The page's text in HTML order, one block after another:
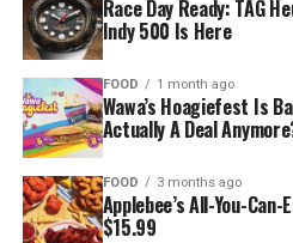
Race Day Ready: TAG
Indy 500 Is Here
FOOD 1 month ago
Wawa’s Hoagiefest Is
Actually A Deal
FOOD 3 months ago
Applebee’s All-You-
$15.99